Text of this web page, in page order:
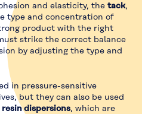
and elasticity, the tack,
type and concentration of
product with the right
strike the correct balance
by adjusting the type and
in pressure-sensitive
but they can also be used
resin dispersions, which are